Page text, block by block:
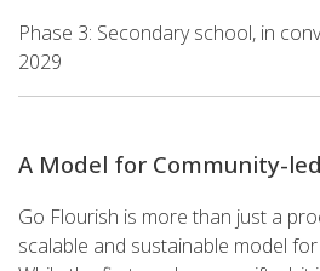
Phase 3: Secondary school, in
2029
A Model for Community-
Go Flourish is more than just a
scalable and sustainable model